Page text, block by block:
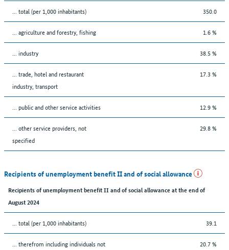
... total (per 1,000 inhabitants) 350.0
... agriculture and forestry, fishing 1.6 %
... industry 38.5 %
... trade, hotel and restaurant
industry, transport
17.3 %
... public and other service activities 12.9 %
... other service providers, not
specified
29.8 %
Recipients of unemployment benefit II and of social allowance
Recipients of unemployment benefit II and of social allowance at the end of
August 2024
... total (per 1,000 inhabitants) 39.1
... therefrom including individuals not
20.7 %